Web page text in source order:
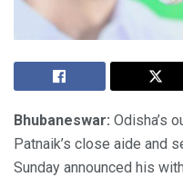
Bhubaneswar: Odisha’s
Patnaik’s close aide and
Sunday announced his